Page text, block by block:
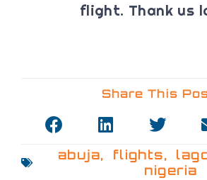
flight. Thank us
Share This
abuja, flights,
nigeria